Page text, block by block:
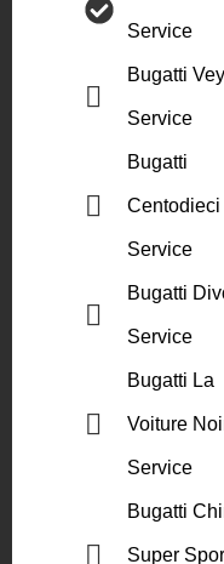
Service
Bugatti
Service
Bugatti
Centodieci
Service
Bugatti
Service
Bugatti La
Voiture
Service
Bugatti
Super